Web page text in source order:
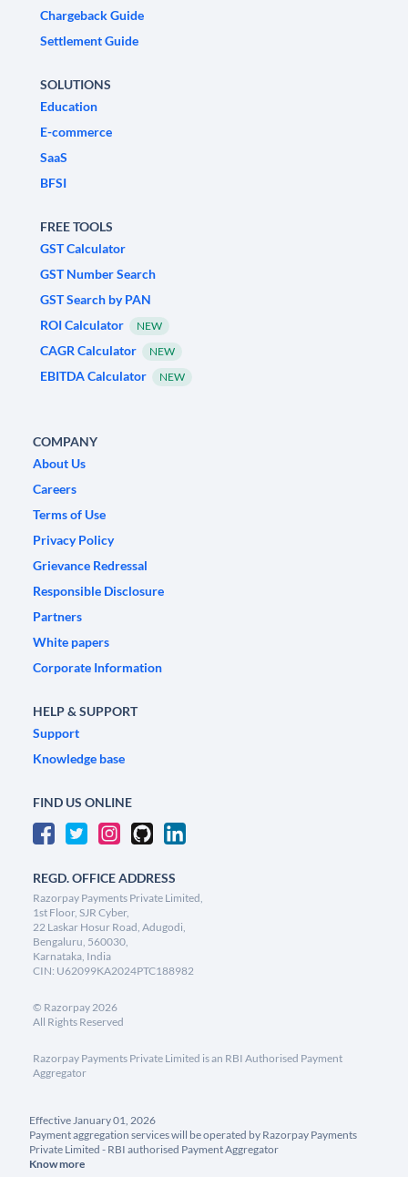
Chargeback Guide
Settlement Guide
SOLUTIONS
Education
E-commerce
SaaS
BFSI
FREE TOOLS
GST Calculator
GST Number Search
GST Search by PAN
ROI Calculator
NEW
CAGR Calculator NEW
EBITDA Calculator NEW
COMPANY
About Us
Careers
Terms of Use
Privacy Policy
Grievance Redressal
Responsible Disclosure
Partners
White papers
Corporate Information
HELP & SUPPORT
Support
Knowledge base
FIND US ONLINE
REGD. OFFICE ADDRESS
Razorpay Payments Private Limited,
1st Floor, SJR Cyber,
22 Laskar Hosur Road, Adugodi,
Bengaluru, 560030,
Karnataka, India
CIN: U62099KA2024PTC188982
© Razorpay2026
All Rights Reserved
Razorpay Payments Private Limited is an RBI Authorised Payment
Aggregator
Effective January 01, 2026
Payment aggregation services will be operated by Razorpay Payments
Private Limited - RBI authorised Payment Aggregator
Know more